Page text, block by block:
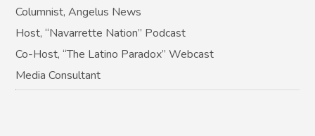
Columnist, Angelus News
Host, “Navarrette Nation” Podcast
Co-Host, “The Latino Paradox” Webcast
Media Consultant